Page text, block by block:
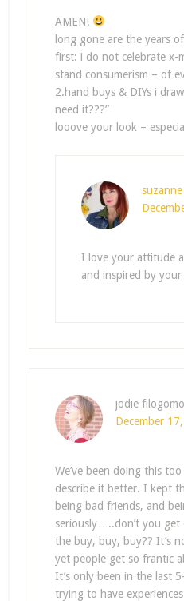
AMEN!
long gone are the years
first: i do not celebrate x-
stand consumerism – of
2.hand buys & DIYs i
need it???”
looove your look –
I love your attitude
and inspired by
jodie filogomo
December
We’ve been doing this
describe it better. I kept
being bad friends, and
seriously…..don’t you get
the buy, buy, buy?? It’s
yet people get so frantic
It’s only been in the last
trying to have